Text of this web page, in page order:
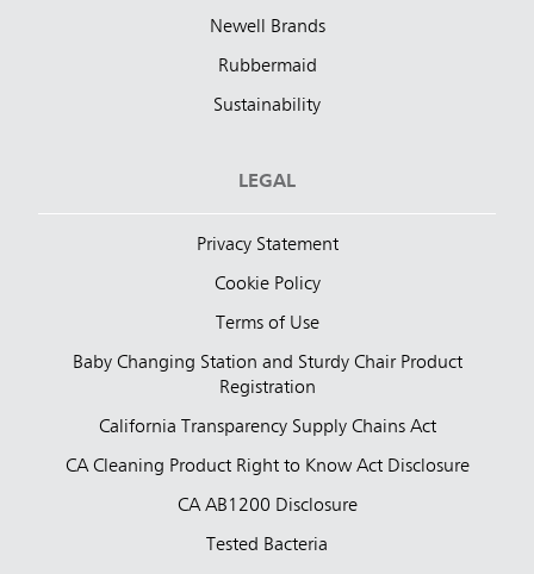
Newell Brands
Rubbermaid
Sustainability
LEGAL
Privacy Statement
Cookie Policy
Terms of Use
Baby Changing Station and Sturdy Chair Product
Registration
California Transparency Supply Chains Act
CA Cleaning Product Right to Know Act Disclosure
CA AB1200 Disclosure
Tested Bacteria